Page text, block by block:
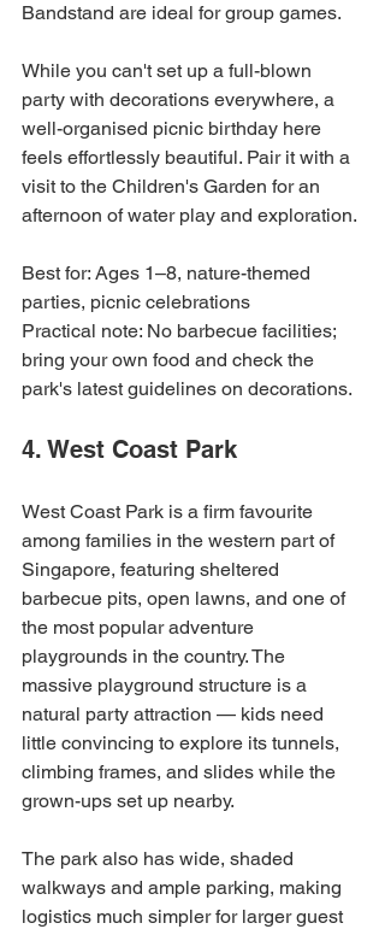
Bandstand are ideal for group games.
While you can't set up a full-blown
party with decorations everywhere, a
well-organised picnic birthday here
feels effortlessly beautiful. Pair it with a
visit to the Children's Garden for an
afternoon of water play and exploration.
Best for: Ages 1–8, nature-themed
parties, picnic celebrations
Practical note: No barbecue facilities;
bring your own food and check the
park's latest guidelines on decorations.
4. West Coast Park
West Coast Park is a firm favourite
among families in the western part of
Singapore, featuring sheltered
barbecue pits, open lawns, and one of
the most popular adventure
playgrounds in the country. The
massive playground structure is a
natural party attraction — kids need
little convincing to explore its tunnels,
climbing frames, and slides while the
grown-ups set up nearby.
The park also has wide, shaded
walkways and ample parking, making
logistics much simpler for larger guest